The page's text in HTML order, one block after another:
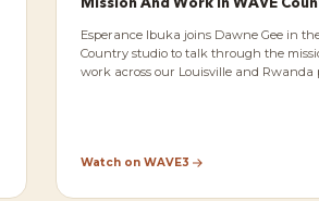
Mission And Work In WAVE
Esperance Ibuka joins Dawne Gee in
Country studio to talk through the
work across our Louisville and Rwanda
Watch on WAVE3